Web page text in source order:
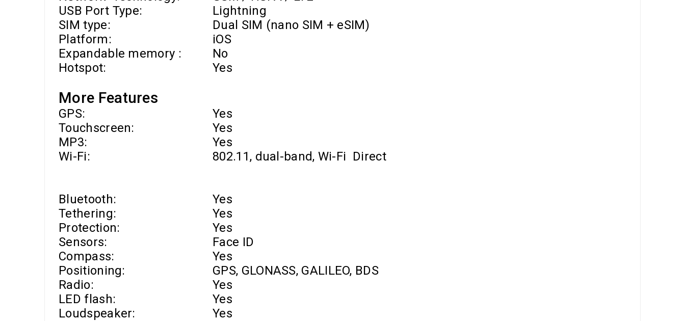
USB Port Type:
Lightning
SIM type:
Dual SIM (nano SIM + eSIM)
Platform:
iOS
Expandable memory :
No
Hotspot:
Yes
More Features
GPS:
Yes
Touchscreen:
Yes
MP3:
Yes
Wi-Fi: 802.11, dual-band, Wi-Fi Direct
Bluetooth:
Yes
Tethering:
Yes
Protection:
Yes
Sensors:
Face ID
Compass:
Yes
Positioning:
GPS, GLONASS, GALILEO, BDS
Radio:
Yes
LED flash:
Yes
Loudspeaker:
Yes